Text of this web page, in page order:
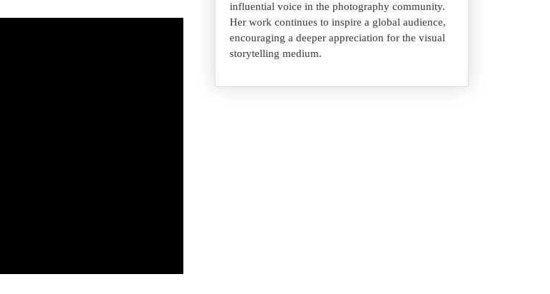
influential voice in the photography community.
Her work continues to inspire a global audience,
encouraging a deeper appreciation for the visual
storytelling medium.